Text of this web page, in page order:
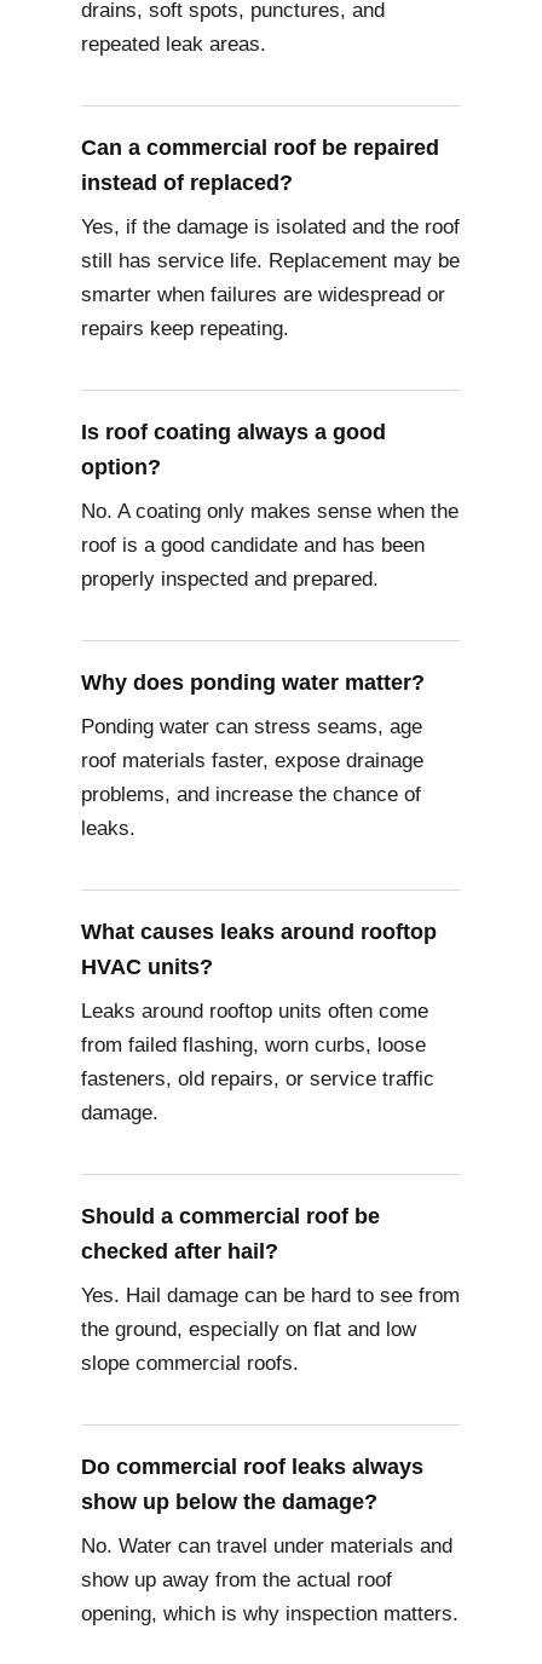
drains, soft spots, punctures, and
repeated leak areas.
Can a commercial roof be repaired
instead of replaced?
Yes, if the damage is isolated and the roof
still has service life. Replacement may be
smarter when failures are widespread or
repairs keep repeating.
Is roof coating always a good
option?
No. A coating only makes sense when the
roof is a good candidate and has been
properly inspected and prepared.
Why does ponding water matter?
Ponding water can stress seams, age
roof materials faster, expose drainage
problems, and increase the chance of
leaks.
What causes leaks around rooftop
HVAC units?
Leaks around rooftop units often come
from failed flashing, worn curbs, loose
fasteners, old repairs, or service traffic
damage.
Should a commercial roof be
checked after hail?
Yes. Hail damage can be hard to see from
the ground, especially on flat and low
slope commercial roofs.
Do commercial roof leaks always
show up below the damage?
No. Water can travel under materials and
show up away from the actual roof
opening, which is why inspection matters.